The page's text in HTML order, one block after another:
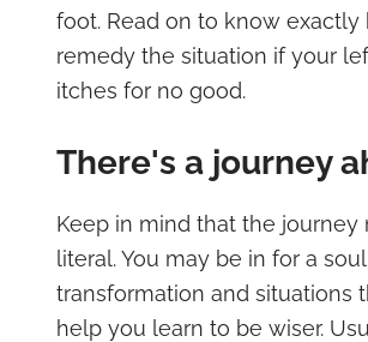
foot. Read on to know exactly
remedy the situation if your
itches for no good.
There's a journey
Keep in mind that the journey
literal. You may be in for a soul
transformation and situations
help you learn to be wiser.